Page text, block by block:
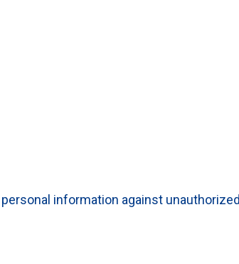
information against